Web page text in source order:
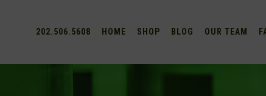
202.506.5608 HOME SHOP BLOG OUR TEAM